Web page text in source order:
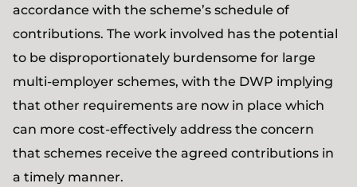
accordance with the scheme’s schedule of
contributions. The work involved has the potential
to be disproportionately burdensome for large
multi-employer schemes, with the DWP implying
that other requirements are now in place which
can more cost-effectively address the concern
that schemes receive the agreed contributions in
a timely manner.